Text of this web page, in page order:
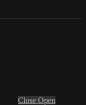
Close Open